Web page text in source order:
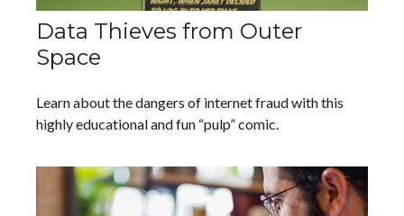
Data Thieves from Outer
Space
Learn about the dangers of internet fraud with this
highly educational and fun “pulp” comic.